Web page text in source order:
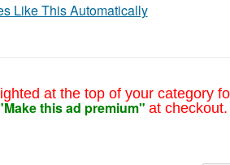
Like This Automatically
at the top of your category
this ad premium" at checkout.